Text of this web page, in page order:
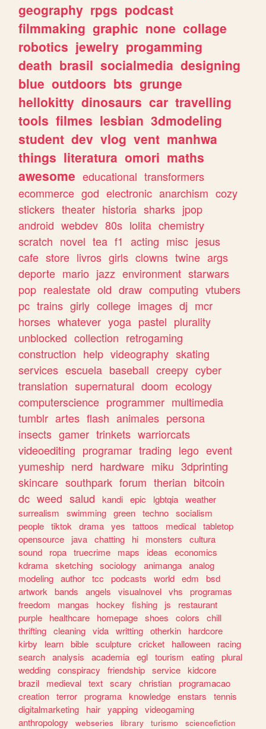
geography rpgs podcast
filmmaking graphic none collage
robotics jewelry progamming
death brasil socialmedia designing
blue outdoors bts grunge
hellokitty dinosaurs car travelling
tools filmes lesbian 3dmodeling
student dev vlog vent manhwa
things literatura omori maths
awesome educational transformers
ecommerce god electronic anarchism cozy
stickers theater historia sharks jpop
android webdev 80s lolita chemistry
scratch novel tea f1 acting misc jesus
cafe store livros girls clowns twine args
deporte mario jazz environment starwars
pop realestate old draw computing vtubers
pc trains girly college images dj mcr
horses whatever yoga pastel plurality
unblocked collection retrogaming
construction help videography skating
services escuela baseball creepy cyber
translation supernatural doom ecology
computerscience programmer multimedia
tumblr artes flash animales persona
insects gamer trinkets warriorcats
videoediting programar trading lego event
yumeship nerd hardware miku 3dprinting
skincare southpark forum therian bitcoin
dc weed salud kandi epic lgbtqia weather
surrealism
swimming green techno socialism
people tiktok drama yes tattoos medical tabletop
opensource
java chatting hi monsters
cultura
sound
ropa truecrime maps ideas
economics
kdrama sketching sociology animanga analog
modeling author tcc podcasts world edm
bsd
artwork
bands angels visualnovel vhs
programas
freedom
mangas hockey fishing js
restaurant
purple
healthcare homepage shoes colors
chill
thrifting cleaning vida writting otherkin
hardcore
kirby
learn bible sculpture cricket halloween
racing
search analysis academia egl tourism eating plural
wedding conspiracy friendship service kidcore
brazil
medieval text scary christian programacao
creation terror programa knowledge enstars
tennis
digitalmarketing
hair yapping videogaming
anthropology
webseries library turismo
sciencefiction